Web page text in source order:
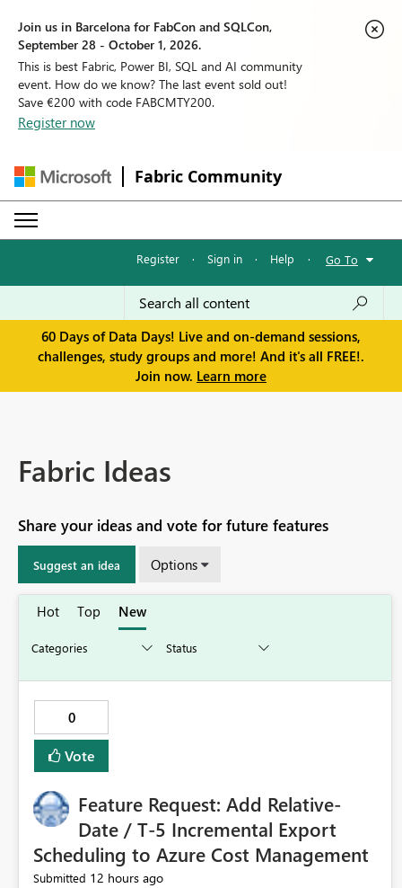
Join us in Barcelona for FabCon and SQLCon,
September 28 - October 1, 2026.
This is best Fabric, Power BI, SQL and AI community
event. How do we know? The last event sold out!
Save €200 with code FABCMTY200.
Register now
Fabric Community
Register · Sign in · Help · Go To
60 Days of Data Days! Live and on-demand sessions,
challenges, study groups and more! And it's all FREE!.
Join now. Learn more
Fabric Ideas
Share your ideas and vote for future features
Suggest an idea Options
Hot Top New
0
Vote
Feature Request: Add Relative-
Date / T-5 Incremental Export
Scheduling to Azure Cost Management
Submitted 12 hours ago